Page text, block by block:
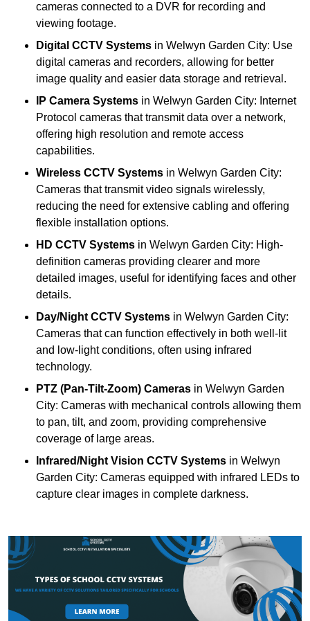
cameras connected to a DVR for recording and
viewing footage.
Digital CCTV Systems in Welwyn Garden City: Use
digital cameras and recorders, allowing for better
image quality and easier data storage and retrieval.
IP Camera Systems in Welwyn Garden City: Internet
Protocol cameras that transmit data over a network,
offering high resolution and remote access
capabilities.
Wireless CCTV Systems in Welwyn Garden City:
Cameras that transmit video signals wirelessly,
reducing the need for extensive cabling and offering
flexible installation options.
HD CCTV Systems in Welwyn Garden City: High-
definition cameras providing clearer and more
detailed images, useful for identifying faces and other
details.
Day/Night CCTV Systems in Welwyn Garden City:
Cameras that can function effectively in both well-lit
and low-light conditions, often using infrared
technology.
PTZ (Pan-Tilt-Zoom) Cameras in Welwyn Garden
City: Cameras with mechanical controls allowing them
to pan, tilt, and zoom, providing comprehensive
coverage of large areas.
Infrared/Night Vision CCTV Systems in Welwyn
Garden City: Cameras equipped with infrared LEDs to
capture clear images in complete darkness.